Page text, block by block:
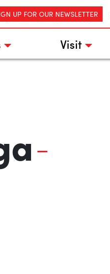
UP FOR OUR NEWSLETTER
Visit